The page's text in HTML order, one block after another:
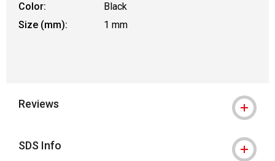
Color:
Black
Size (mm):
1 mm
Reviews
SDS Info